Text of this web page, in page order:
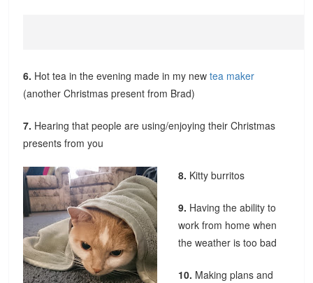
6. Hot tea in the evening made in my newtea maker
(another Christmas present from Brad)
7. Hearing that people are using/enjoying their Christmas
presents from you
8. Kitty burritos
9. Having the ability to
work from home when
the weather is too bad
10. Making plans and